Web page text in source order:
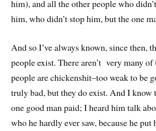
him), and all the other people who
him, who didn’t stop him, but the one
And so I’ve always known, since then,
people exist. There aren’t very many of
people are chickenshit–too weak to be
truly bad, but they do exist. And I know
one good man paid; I heard him talk
who he hardly ever saw, because he